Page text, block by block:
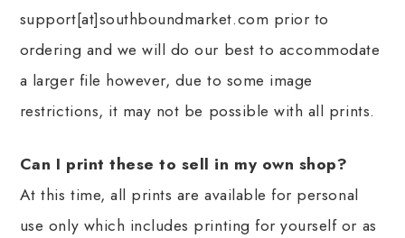
support[at]southboundmarket.com prior to
ordering and we will do our best to accommodate
a larger file however, due to some image
restrictions, it may not be possible with all prints.
Can I print these to sell in my own shop?
At this time, all prints are available for personal
use only which includes printing for yourself or as